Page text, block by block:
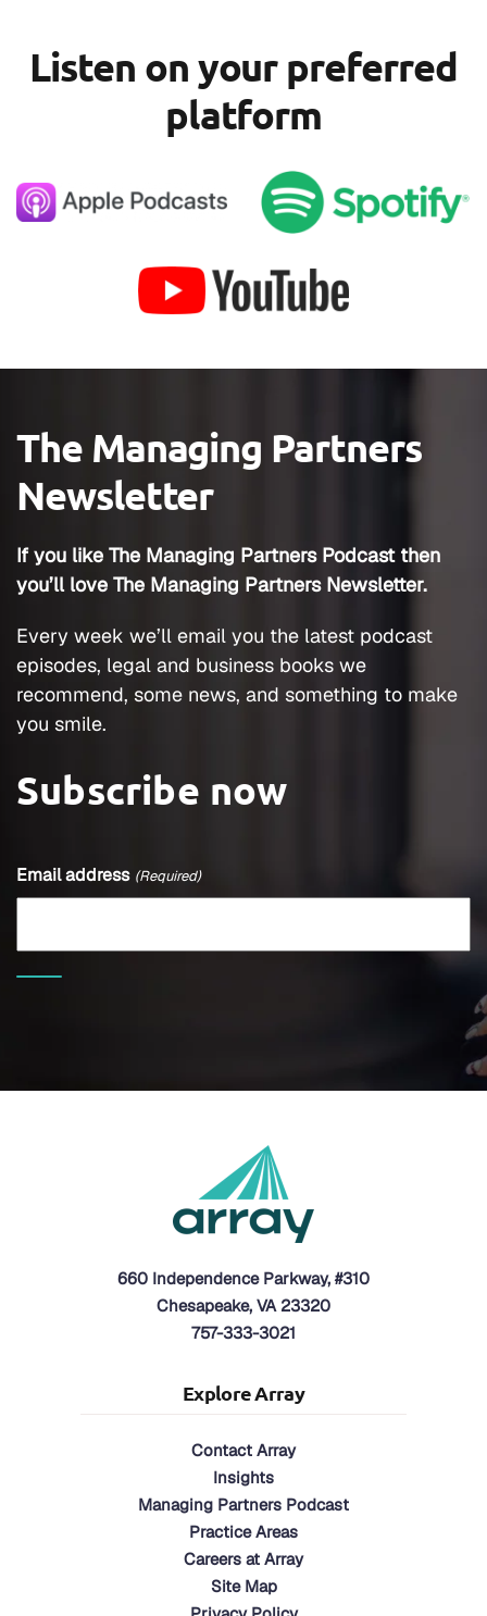
Listen on your preferred
platform
The Managing Partners
Newsletter
If you like The Managing Partners Podcast then
you’ll love The Managing Partners Newsletter.
Every week we’ll email you the latest podcast
episodes, legal and business books we
recommend, some news, and something to make
you smile.
Subscribe now
Email address (Required)
660 Independence Parkway, #310
Chesapeake, VA 23320
757-333-3021
Explore Array
Contact Array
Insights
Managing Partners Podcast
Practice Areas
Careers at Array
Site Map